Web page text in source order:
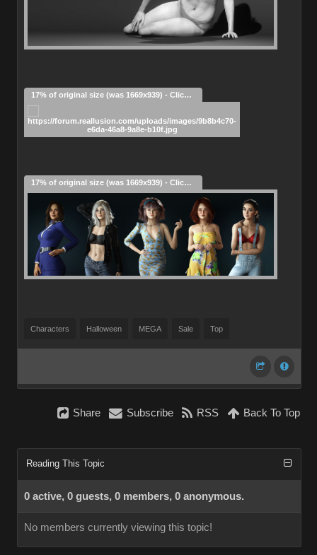
17% of original size (was 1669x939) - Click to enlarge
17% of original size (was 1669x939) - Click to enlarge
Characters Halloween MEGA Sale Top
Share Subscribe RSS Back To Top
Reading This Topic
0 active, 0 guests, 0 members, 0 anonymous.
No members currently viewing this topic!